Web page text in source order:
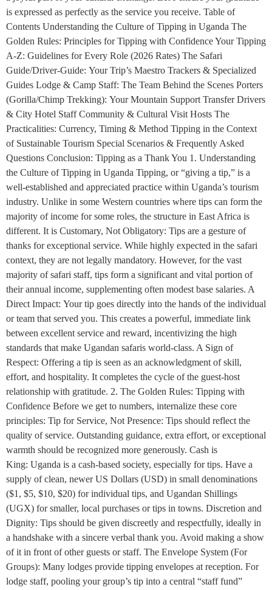
is expressed as perfectly as the service you receive. Table of
Contents Understanding the Culture of Tipping in Uganda The
Golden Rules: Principles for Tipping with Confidence Your Tipping
A-Z: Guidelines for Every Role (2026 Rates) The Safari
Guide/Driver-Guide: Your Trip’s Maestro Trackers & Specialized
Guides Lodge & Camp Staff: The Team Behind the Scenes Porters
(Gorilla/Chimp Trekking): Your Mountain Support Transfer Drivers
& City Hotel Staff Community & Cultural Visit Hosts The
Practicalities: Currency, Timing & Method Tipping in the Context
of Sustainable Tourism Special Scenarios & Frequently Asked
Questions Conclusion: Tipping as a Thank You 1. Understanding
the Culture of Tipping in Uganda Tipping, or “giving a tip,” is a
well-established and appreciated practice within Uganda’s tourism
industry. Unlike in some Western countries where tips can form the
majority of income for some roles, the structure in East Africa is
different. It is Customary, Not Obligatory: Tips are a gesture of
thanks for exceptional service. While highly expected in the safari
context, they are not legally mandatory. However, for the vast
majority of safari staff, tips form a significant and vital portion of
their annual income, supplementing often modest base salaries. A
Direct Impact: Your tip goes directly into the hands of the individual
or team that served you. This creates a powerful, immediate link
between excellent service and reward, incentivizing the high
standards that make Ugandan safaris world-class. A Sign of
Respect: Offering a tip is seen as an acknowledgment of skill,
effort, and hospitality. It completes the cycle of the guest-host
relationship with gratitude. 2. The Golden Rules: Tipping with
Confidence Before we get to numbers, internalize these core
principles: Tip for Service, Not Presence: Tips should reflect the
quality of service. Outstanding guidance, extra effort, or exceptional
warmth should be recognized more generously. Cash is
King: Uganda is a cash-based society, especially for tips. Have a
supply of clean, newer US Dollars (USD) in small denominations
($1, $5, $10, $20) for individual tips, and Ugandan Shillings
(UGX) for smaller, local purchases or tips in towns. Discretion and
Dignity: Tips should be given discreetly and respectfully, ideally in
a handshake with a sincere verbal thank you. Avoid making a show
of it in front of other guests or staff. The Envelope System (For
Groups): Many lodges provide tipping envelopes at reception. For
lodge staff, pooling your group’s tip into a central “staff fund”